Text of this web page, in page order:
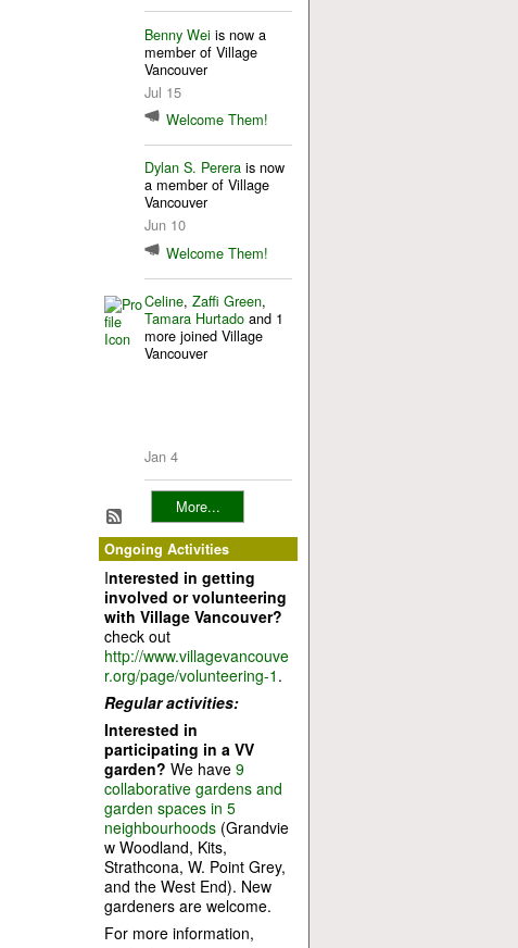
Benny Wei is now a
member of Village
Vancouver
Jul 15
Welcome Them!
Dylan S. Pererais now
a member of Village
Vancouver
Jun 10
Welcome Them!
Celine, Zaffi Green,
Tamara Hurtadoand 1
more joined Village
Vancouver
Jan 4
More...
Ongoing Activities
Interested in getting
involved or volunteering
with Village Vancouver?
check out
http://www.villagevancouve
r.org/page/volunteering-1 .
Regular activities:
Interested in
participating in a VV
garden? We have 9
collaborative gardens and
garden spaces in 5
neighbourhoods(Grandvie
w Woodland, Kits,
Strathcona, W. Point Grey,
and the West End). New
gardeners are welcome.
For more information,